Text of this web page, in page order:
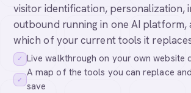
visitor identification, personalization,
outbound running in one AI platform,
which of your current tools it
✓ Live walkthrough on your own website
✓
A map of the tools you can replace
save